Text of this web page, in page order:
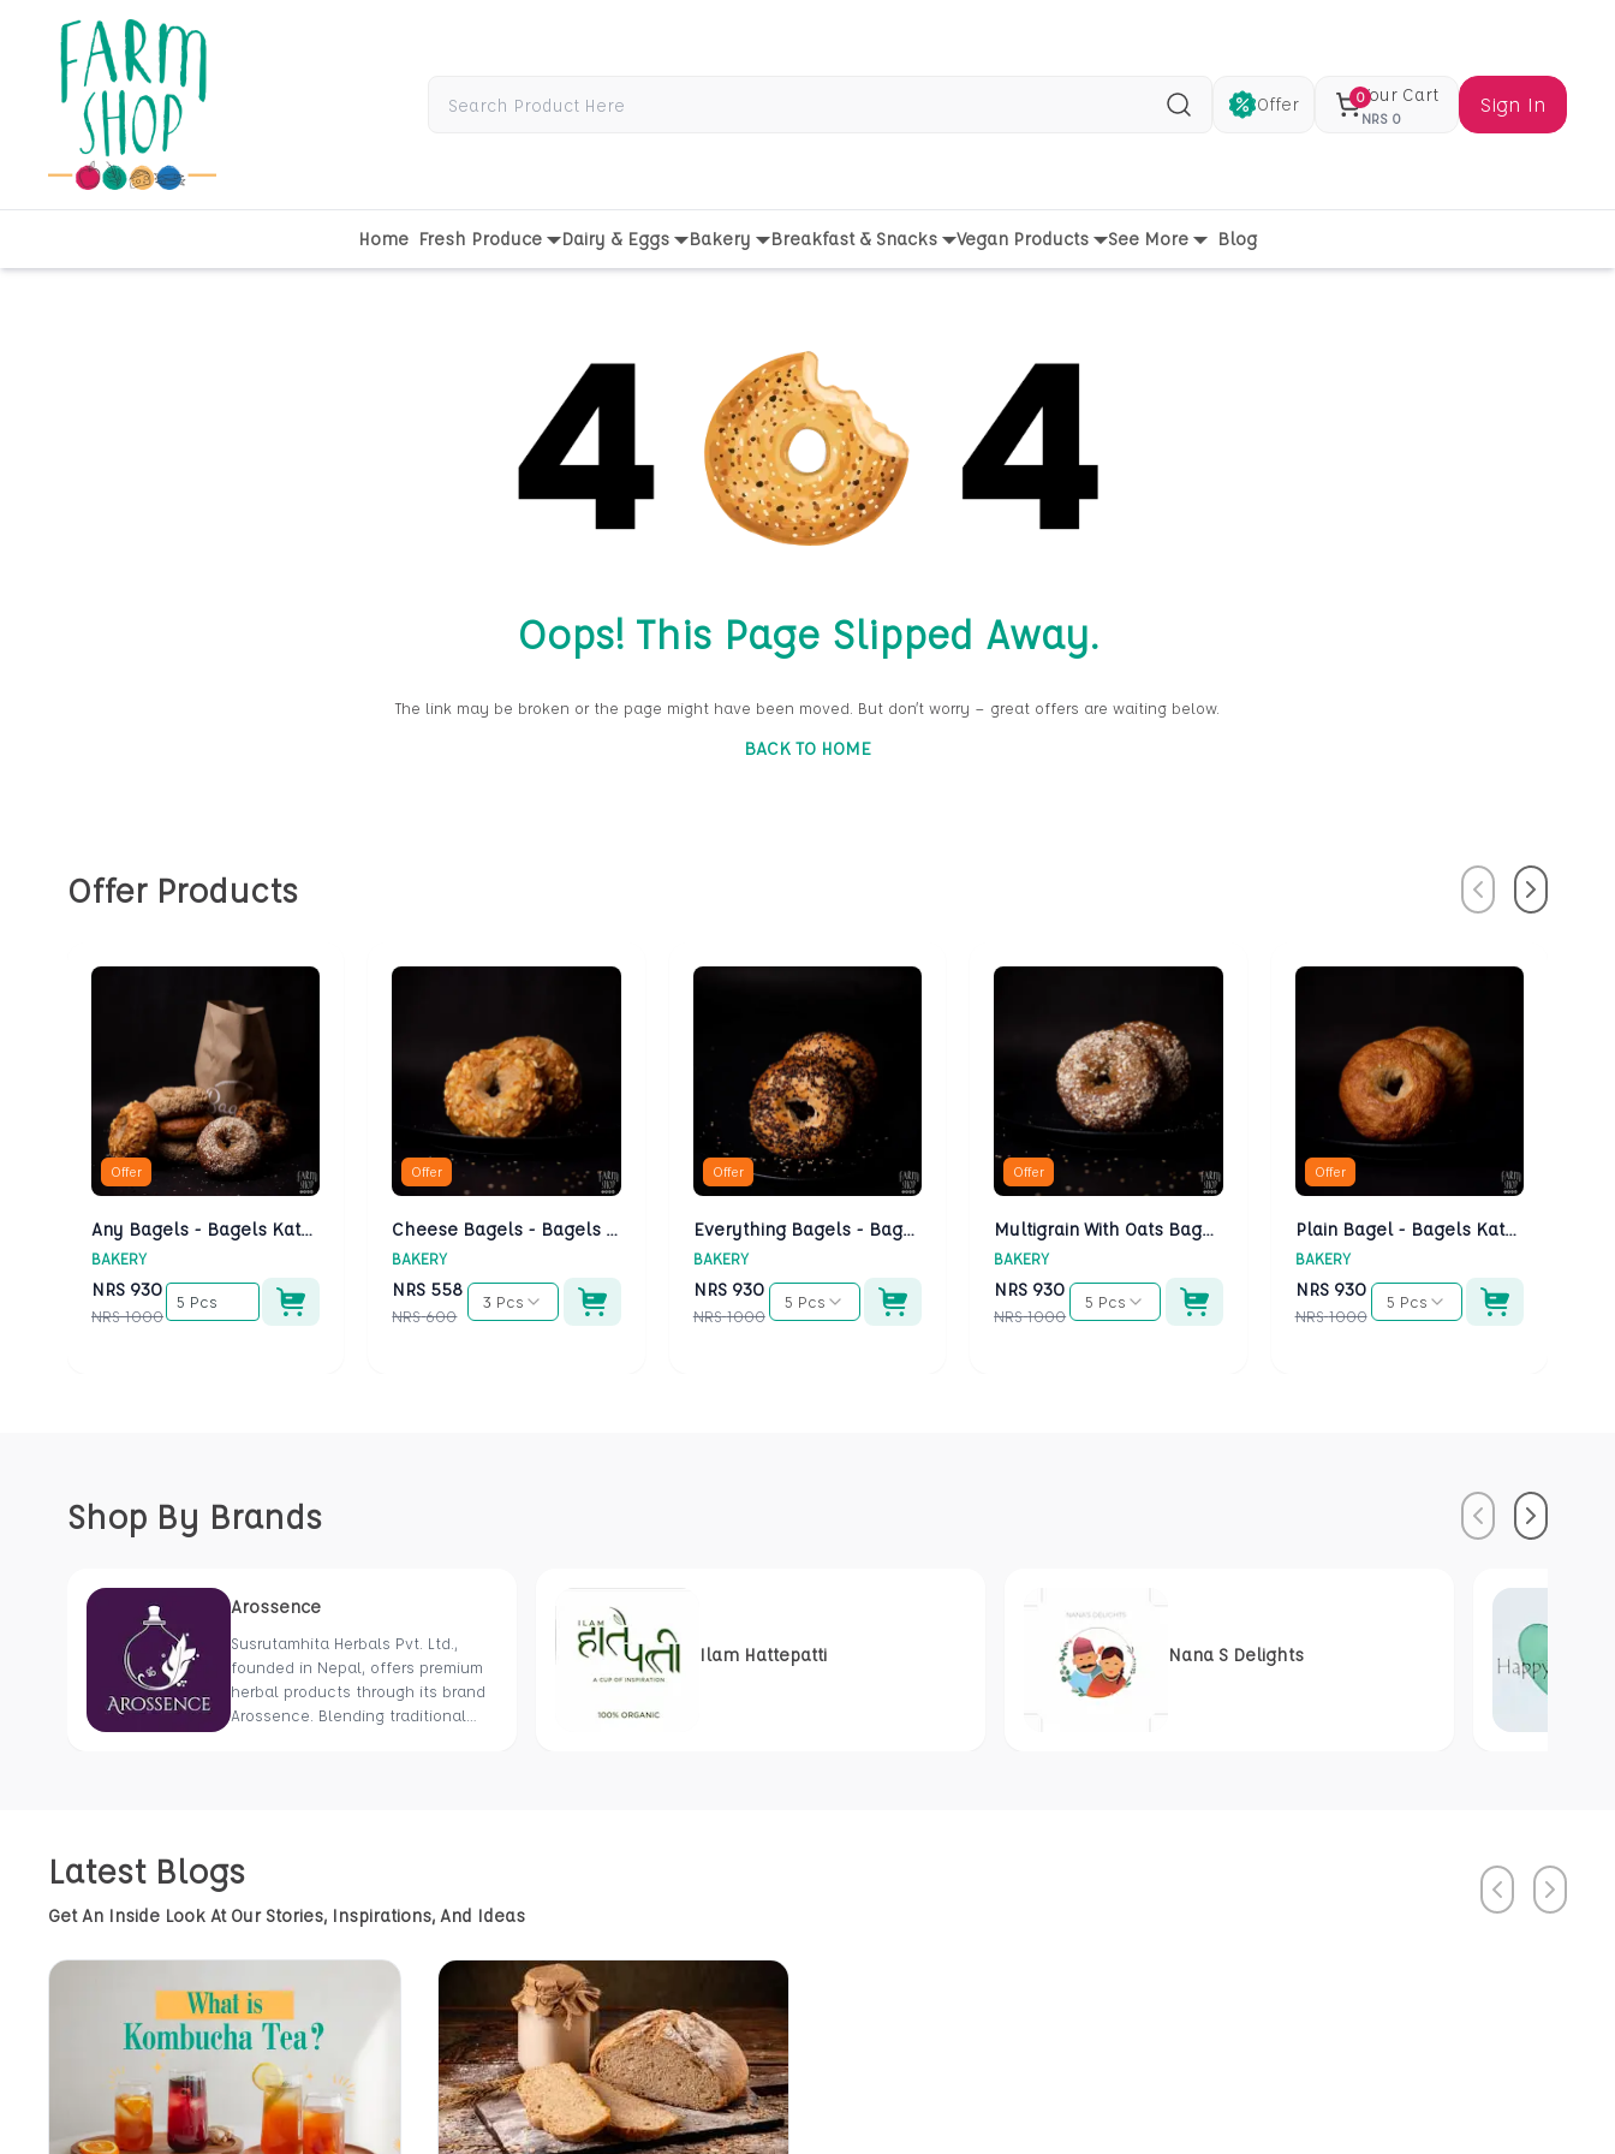
Search Offer 0Your Cart
NRS 0
Sign In
Home Fresh Produce Dairy & Eggs Bakery Breakfast & Snacks Vegan Products See More Blog
Oops! This Page Slipped Away.
The link may be broken or the page might have been moved. But don’t worry — great offers are waiting below.
BACK TO HOME
Offer Products PreviousNext
Offer
Any Bagels - Bagels Kathmandu
BAKERY
NRS 930
NRS 1000
5 Pcs
Offer
Cheese Bagels - Bagels Kathmandu
BAKERY
NRS 558
NRS 600
3 Pcs
Offer
Everything Bagels - Bagels Kathmandu
BAKERY
NRS 930
NRS 1000
5 Pcs
Offer
Multigrain With Oats Bagels - Bagels Kathmandu
BAKERY
NRS 930
NRS 1000
5 Pcs
Offer
Plain Bagel - Bagels Kathmandu
BAKERY
NRS 930
NRS 1000
5 Pcs
Shop By Brands PreviousNext
Arossence
Susrutamhita Herbals Pvt. Ltd.,
founded in Nepal, offers premium
herbal products through its brand
Arossence. Blending traditional
holistic health using Nepal’s rich
natural resources.
Ilam Hattepatti Nana S Delights
Latest Blogs
Get An Inside Look At Our Stories, Inspirations, And Ideas
PreviousNext